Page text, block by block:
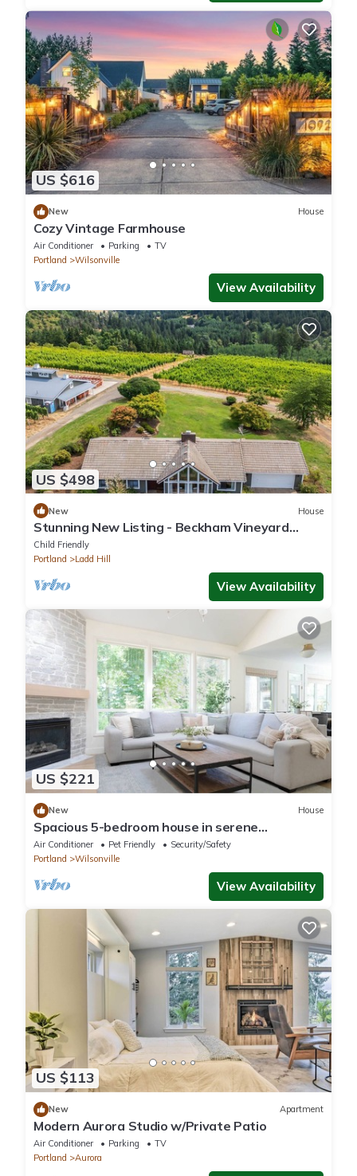
US $616
New House
Cozy Vintage Farmhouse
Air Conditioner Parking
TV
Portland
Wilsonville
View Availability
US $498
New House
Stunning New Listing - Beckham Vineyard
Guesthouse
Child Friendly
Portland
Ladd Hill
View Availability
US $221
New House
Spacious 5-bedroom house in serene
Wilsonville, Pet + Kid Friendly with AC, WiFi
Air Conditioner Pet Friendly
Security/Safety
Portland
Wilsonville
View Availability
US $113
New Apartment
Modern Aurora Studio w/Private Patio
Air Conditioner Parking
TV
Portland
Aurora